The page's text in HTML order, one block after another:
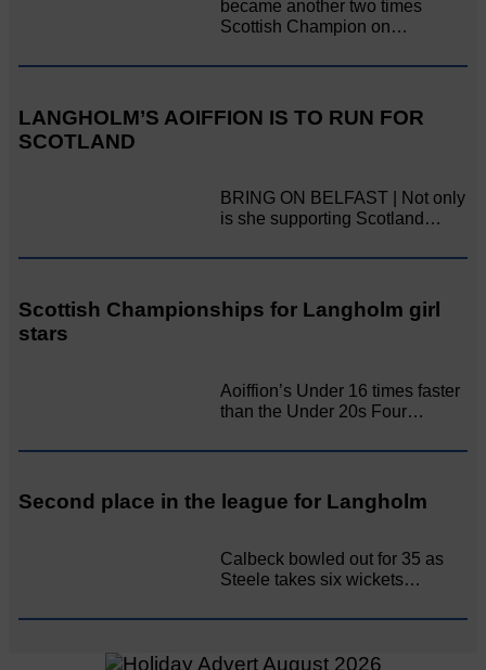
became another two times
Scottish Champion on…
LANGHOLM’S AOIFFION IS TO RUN FOR
SCOTLAND
BRING ON BELFAST | Not only
is she supporting Scotland…
Scottish Championships for Langholm girl
stars
Aoiffion’s Under 16 times faster
than the Under 20s Four…
Second place in the league for Langholm
Calbeck bowled out for 35 as
Steele takes six wickets…